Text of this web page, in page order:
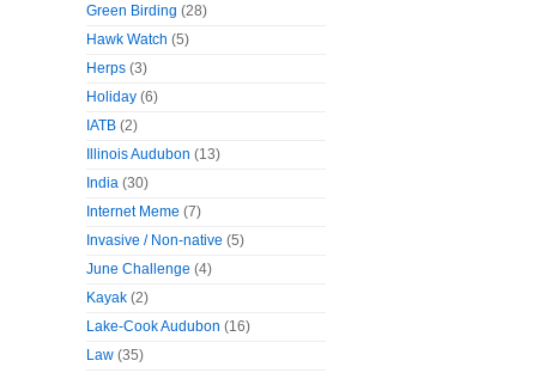
Green Birding (28)
Hawk Watch (5)
Herps (3)
Holiday (6)
IATB (2)
Illinois Audubon (13)
India (30)
Internet Meme (7)
Invasive / Non-native (5)
June Challenge (4)
Kayak (2)
Lake-Cook Audubon (16)
Law (35)